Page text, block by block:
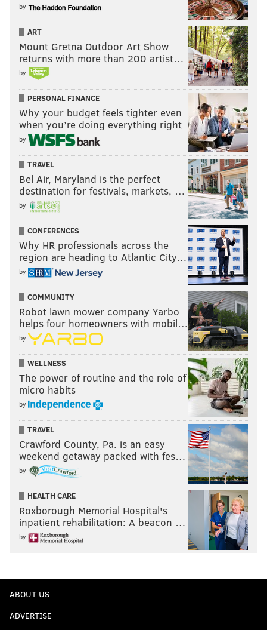
by
ART
Mount Gretna Outdoor Art Show
returns with more than 200 artist…
by
PERSONAL FINANCE
Why your budget feels tighter even
when you’re doing everything right
by
TRAVEL
Bel Air, Maryland is the perfect
destination for festivals, markets, …
by
CONFERENCES
Why HR professionals across the
region are heading to Atlantic City…
by
COMMUNITY
Robot lawn mower company Yarbo
helps four homeowners with mobil…
by
WELLNESS
The power of routine and the role of
micro habits
by
TRAVEL
Crawford County, Pa. is an easy
weekend getaway packed with fes…
by
HEALTH CARE
Roxborough Memorial Hospital's
inpatient rehabilitation: A beacon …
by
ABOUT US
ADVERTISE